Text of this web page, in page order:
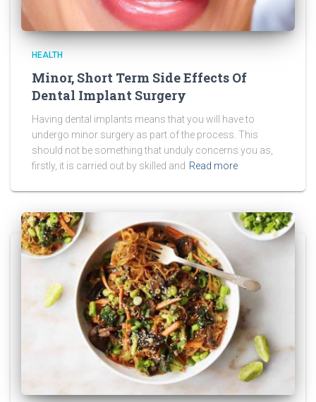
HEALTH
Minor, Short Term Side Effects Of
Dental Implant Surgery
Having dental implants means that you will have to
undergo minor surgery as part of the process. This
should not be something that unduly concerns you as,
firstly, it is carried out by skilled and Read more